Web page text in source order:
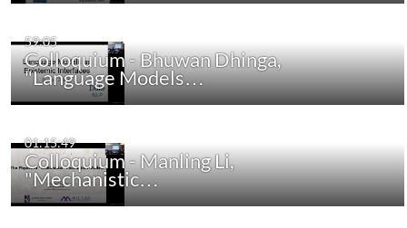
59:05
Colloquium - Bhuwan Dhinga,
"Language Models…
01:15:49
Colloquium - Manling Li,
"Mechanistic…